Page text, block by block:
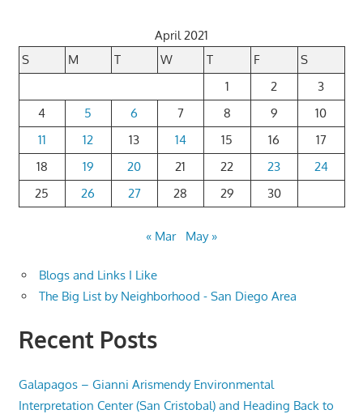
April 2021
S
M T W T F
S
1
2
3
4
5 6 7 8 9
10
11
12 13 14 15 16
17
18
19 20 21 22 23
24
25
26 27 28 29 30
« Mar May »
Blogs and Links I Like
The Big List by Neighborhood - San Diego Area
Recent Posts
Galapagos – Gianni Arismendy Environmental
Interpretation Center (San Cristobal) and Heading Back to